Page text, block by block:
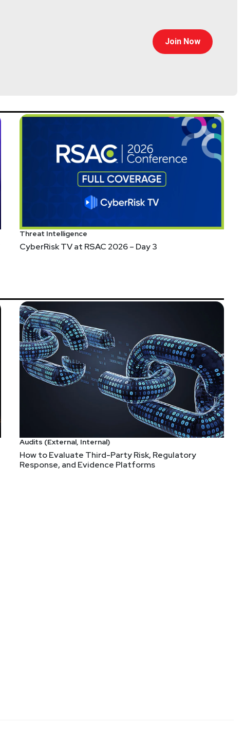
Join Now
Threat Intelligence
CyberRisk TV at RSAC 2026 – Day 3
Audits (External, Internal)
How to Evaluate Third-Party Risk, Regulatory
Response, and Evidence Platforms